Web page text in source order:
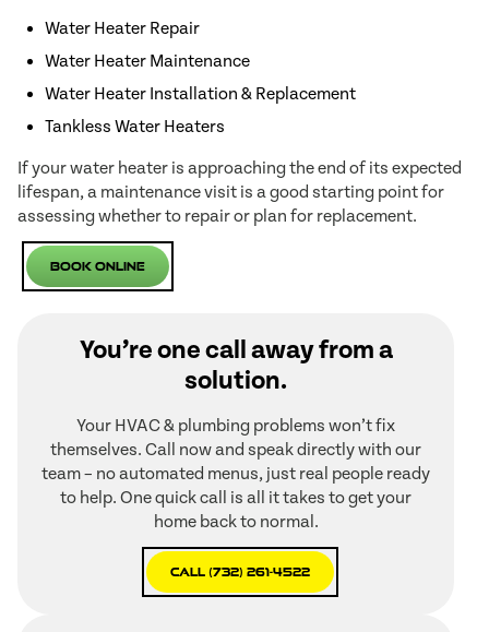
Water Heater Repair
Water Heater Maintenance
Water Heater Installation & Replacement
Tankless Water Heaters
If your water heater is approaching the end of its expected
lifespan, a maintenance visit is a good starting point for
assessing whether to repair or plan for replacement.
Book Online
You’re one call away from a
solution.
Your HVAC & plumbing problems won’t fix
themselves. Call now and speak directly with our
team – no automated menus, just real people ready
to help. One quick call is all it takes to get your
home back to normal.
Call (732) 261-4522